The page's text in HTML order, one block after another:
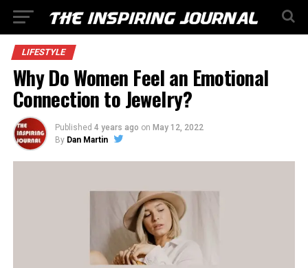
LIFESTYLE
Why Do Women Feel an Emotional
Connection to Jewelry?
Published 4 years ago on May 12, 2022
By Dan Martin